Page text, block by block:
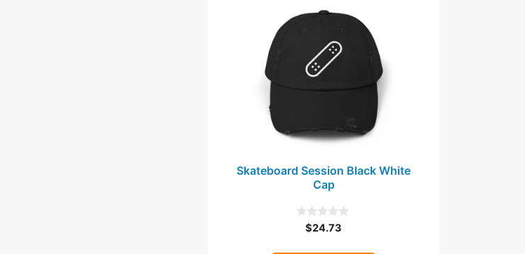
Skateboard Session Black White
Cap
u
$24.73
multiple
variants.
on